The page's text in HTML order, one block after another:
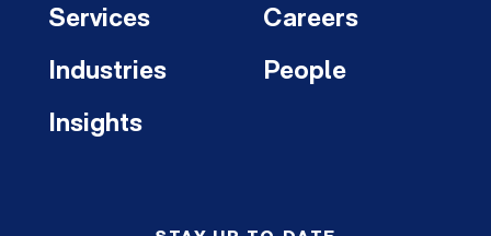
Services
Industries
Insights
Careers
People